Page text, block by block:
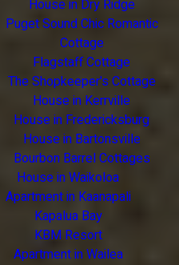
House in Dry Ridge
Puget Sound Chic Romantic
Cottage
Flagstaff Cottage
The Shopkeeper's Cottage
House in Kerrville
House in Fredericksburg
House in Bartonsville
Bourbon Barrel Cottages
House in Waikoloa
Apartment in Kaanapali
Kapalua Bay
KBM Resort
Apartment in Wailea